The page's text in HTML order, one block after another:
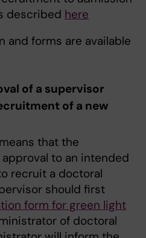
described here
and forms are available
of a supervisor
of a new
that the
to an intended
recruit a doctoral
should first
form for green light
of doctoral